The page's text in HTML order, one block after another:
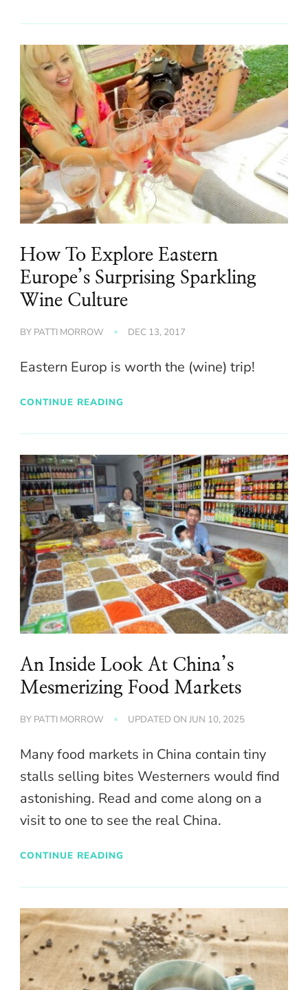
How To Explore Eastern
Europe’s Surprising Sparkling
Wine Culture
BY PATTI MORROW DEC 13, 2017
Eastern Europ is worth the (wine) trip!
CONTINUE READING
An Inside Look At China’s
Mesmerizing Food Markets
BY PATTI MORROW UPDATED ON JUN 10, 2025
Many food markets in China contain tiny
stalls selling bites Westerners would find
astonishing. Read and come along on a
visit to one to see the real China.
CONTINUE READING